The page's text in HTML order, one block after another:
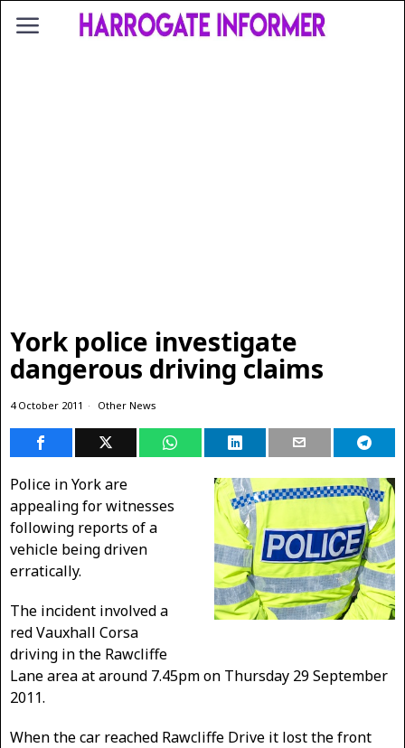
York police investigate
dangerous driving claims
4 October 2011 Other News
Police in York are
appealing for witnesses
following reports of a
vehicle being driven
erratically.
The incident involved a
red Vauxhall Corsa
driving in the Rawcliffe
Lane area at around 7.45pm on Thursday 29 September
2011.
When the car reached Rawcliffe Drive it lost the front